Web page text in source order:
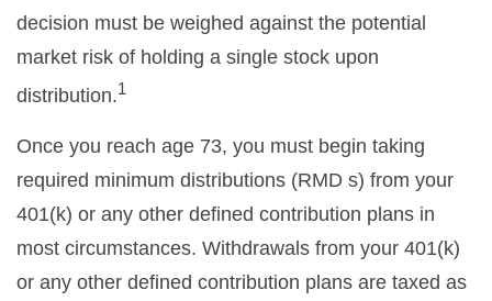
decision must be weighed against the potential
market risk of holding a single stock upon
distribution.1
Once you reach age 73, you must begin taking
required minimum distributions (RMD s) from your
401(k) or any other defined contribution plans in
most circumstances. Withdrawals from your 401(k)
or any other defined contribution plans are taxed as